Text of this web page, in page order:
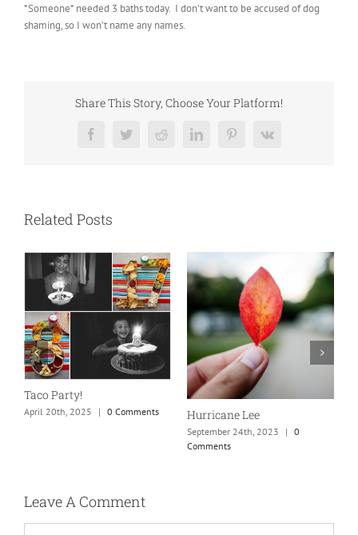
*Someone* needed 3 baths today. I don’t want to be accused of dog
shaming, so I won’t name any names.
Share This Story, Choose Your Platform!
FacebookTwitterRedditLinkedInPinterest
Vk
Related Posts
Taco Party!
April 20th, 2025 | 0 Comments Hurricane Lee
September 24th, 2023 | 0
Comments
Leave A Comment